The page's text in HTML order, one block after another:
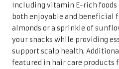
Including vitamin E-rich foods
both enjoyable and beneficial
almonds or a sprinkle of
your snacks while providing
support scalp health.
featured in hair care products